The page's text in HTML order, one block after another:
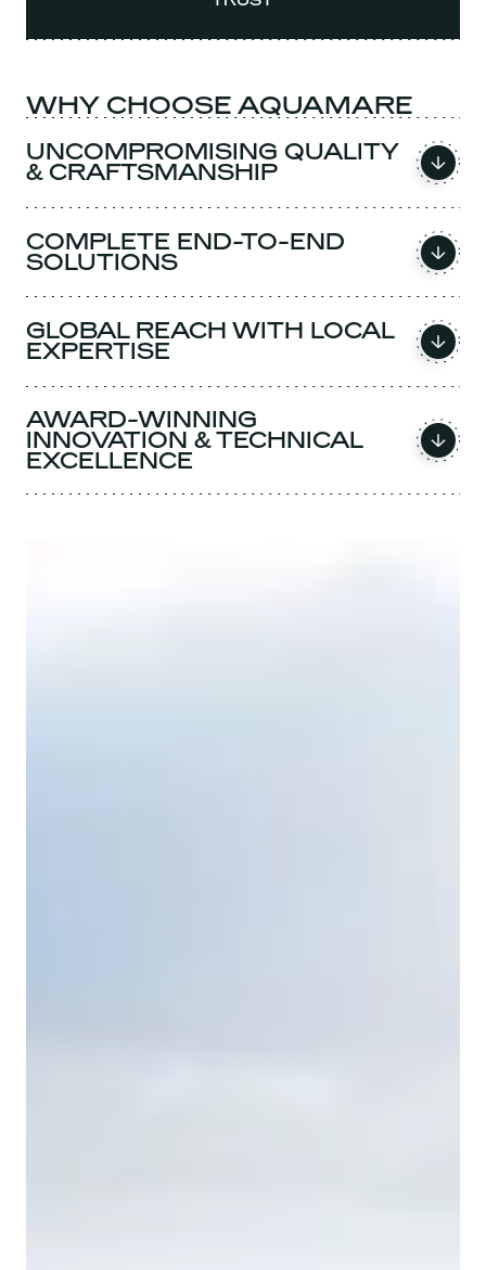
WHY CHOOSE AQUAMARE
UNCOMPROMISING QUALITY
& CRAFTSMANSHIP
COMPLETE END-TO-END
SOLUTIONS
GLOBAL REACH WITH LOCAL
EXPERTISE
AWARD-WINNING
INNOVATION & TECHNICAL
EXCELLENCE